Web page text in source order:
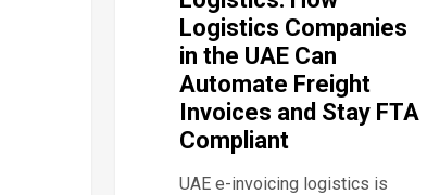
Invoices
Compliant
Logistics Companies
in the UAE Can
Automate Freight
Invoices and Stay FTA
Compliant
UAE e-invoicing logistics is